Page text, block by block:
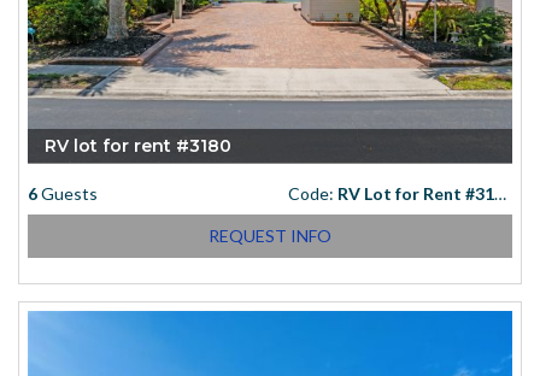
RV lot for rent #3180
6Guests Code: RV Lot for Rent #3180
REQUEST INFO